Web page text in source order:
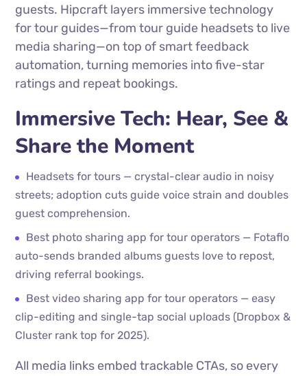
guests. Hipcraft layers immersive technology
for tour guides—from tour guide headsets to live
media sharing—on top of smart feedback
automation, turning memories into five-star
ratings and repeat bookings.
Immersive Tech: Hear, See &
Share the Moment
Headsets for tours — crystal-clear audio in noisy
streets; adoption cuts guide voice strain and doubles
guest comprehension.
Best photo sharing app for tour operators — Fotaflo
auto-sends branded albums guests love to repost,
driving referral bookings.
Best video sharing app for tour operators — easy
clip-editing and single-tap social uploads (Dropbox &
Cluster rank top for 2025).
All media links embed trackable CTAs, so every